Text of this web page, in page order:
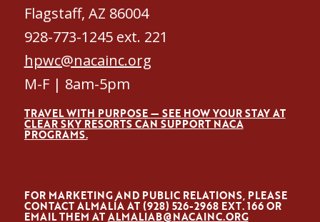
Flagstaff, AZ 86004
928-773-1245 ext. 221
hpwc@nacainc.org
M-F | 8am-5pm
TRAVEL WITH PURPOSE — SEE HOW YOUR STAY AT
CLEAR SKY RESORTS CAN SUPPORT NACA
PROGRAMS.
FOR MARKETING AND PUBLIC RELATIONS, PLEASE
CONTACT ALMALÍA AT (928) 526-2968 EXT. 166 OR
EMAIL THEM ATALMALIAB@NACAINC.ORG